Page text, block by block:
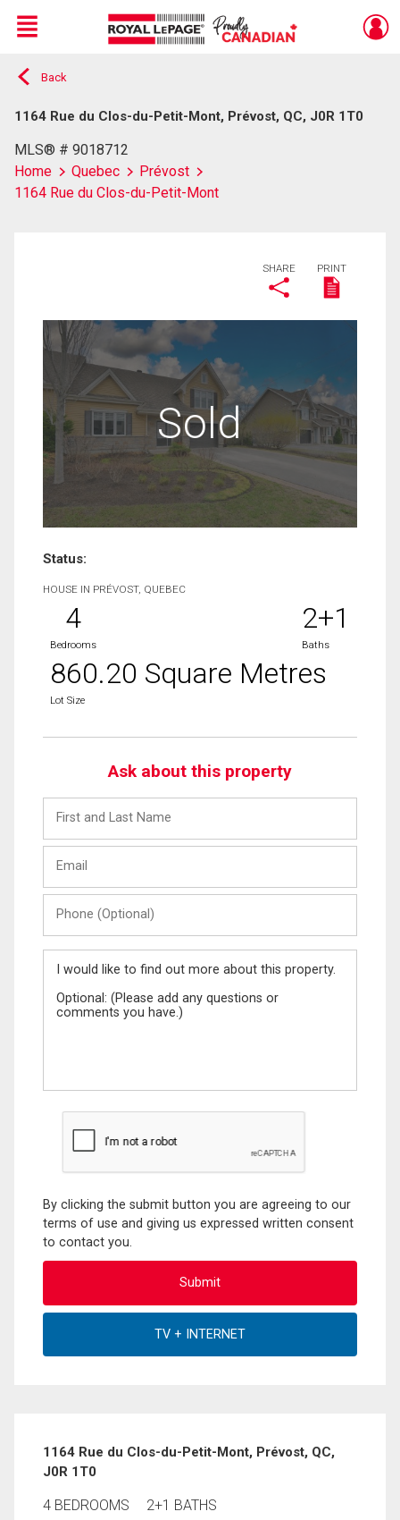
Live
En Direct
Menu
Back
1164 Rue du Clos-du-Petit-Mont, Prévost, QC, J0R 1T0
MLS® # 9018712
Home
Quebec
Prévost
1164 Rue du Clos-du-Petit-Mont
SHARE PRINT
Sold
Status:
HOUSE IN PRÉVOST, QUEBEC
4
Bedrooms
2+1
Baths
860.20 Square Metres
Lot Size
Ask about this property
and
Last
(Optional)
Message
By clicking the submit button you are agreeing to our
terms of use and giving us expressed written consent
to contact you.
1164 Rue du Clos-du-Petit-Mont, Prévost, QC,
J0R 1T0
4 BEDROOMS 2+1 BATHS